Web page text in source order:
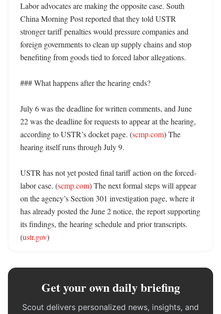
Labor advocates are making the opposite case. South
China Morning Post reported that they told USTR
stronger tariff penalties would pressure companies and
foreign governments to clean up supply chains and stop
benefiting from goods tied to forced labor allegations.
### What happens after the hearing ends?
July 6 was the deadline for written comments, and June
22 was the deadline for requests to appear at the hearing,
according to USTR’s docket page. (scmp.com) The
hearing itself runs through July 9.
USTR has not yet posted final tariff action on the forced-
labor case. (scmp.com) The next formal steps will appear
on the agency’s Section 301 investigation page, where it
has already posted the June 2 notice, the report supporting
its findings, the hearing schedule and prior transcripts.
(ustr.gov)
Get your own daily briefing
Scout delivers personalized news, insights, and